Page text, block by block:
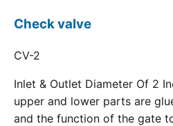
Check valve
CV-2
Inlet & Outlet Diameter Of 2
upper and lower parts are
and the function of the gate